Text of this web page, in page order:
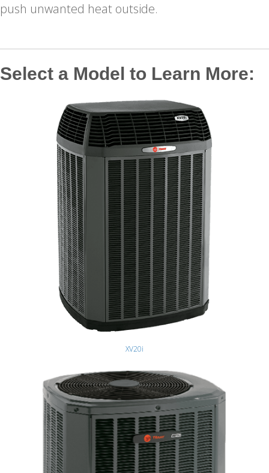
push unwanted heat outside.
Select a Model to Learn More:
XV20i